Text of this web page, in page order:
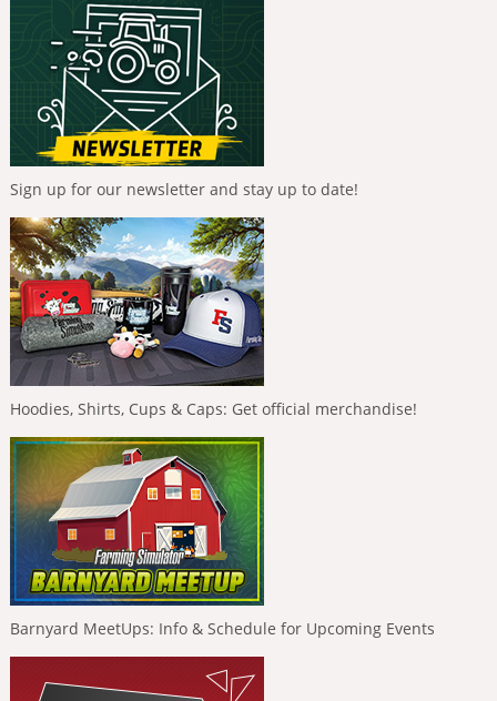
Sign up for our newsletter and stay up to date!
Hoodies, Shirts, Cups & Caps: Get official merchandise!
Barnyard MeetUps: Info & Schedule for Upcoming Events